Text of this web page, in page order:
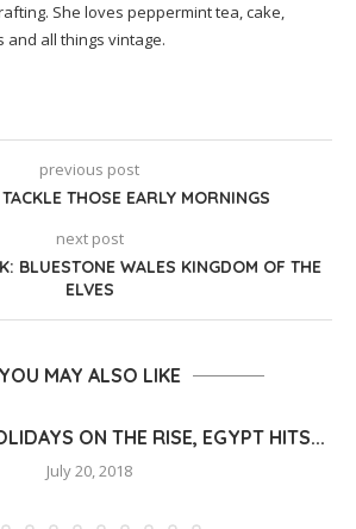
She loves peppermint tea, cake,
and all things vintage.
previous post
THOSE EARLY MORNINGS
next post
BLUESTONE WALES KINGDOM OF THE
ELVES
YOU MAY ALSO LIKE
ON THE RISE, EGYPT HITS...
July 20, 2018